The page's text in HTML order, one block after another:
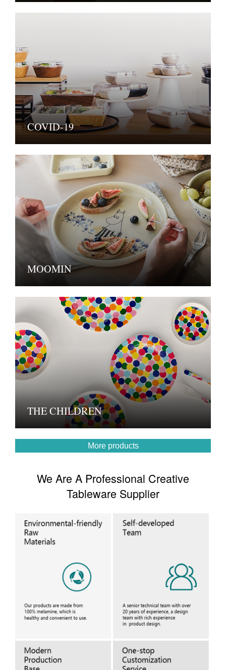
COVID-19
MOOMIN
THE CHILDREN
More products
We Are A Professional Creative
Tableware Supplier